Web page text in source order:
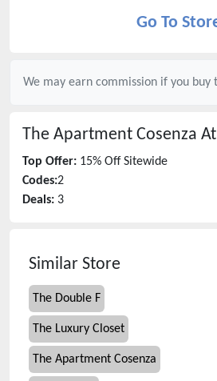
Go To
We may earn commission if you buy
The Apartment Cosenza
Top Offer: 15% Off Sitewide
Codes:2
Deals: 3
Similar Store
The Double F
The Luxury Closet
The Apartment Cosenza